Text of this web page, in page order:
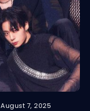
August 7, 2025